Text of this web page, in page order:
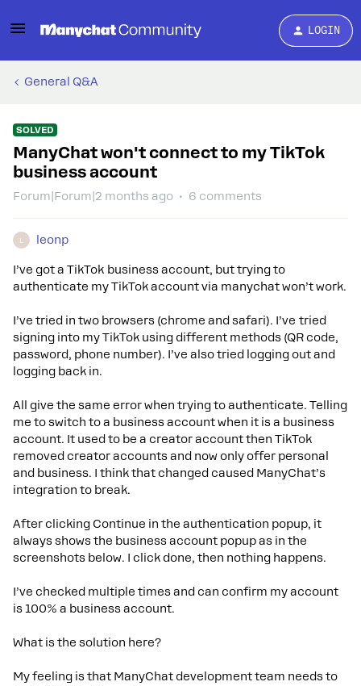
LOGIN
General Q&A
SOLVED
ManyChat won't connect to my TikTok
business account
Forum|Forum|2 months ago 6 comments
L leonp
I’ve got a TikTok business account, but trying to
authenticate my TikTok account via manychat won’t work.
I’ve tried in two browsers (chrome and safari). I’ve tried
signing into my TikTok using different methods (QR code,
password, phone number). I’ve also tried logging out and
logging back in.
All give the same error when trying to authenticate. Telling
me to switch to a business account when it is a business
account. It used to be a creator account then TikTok
removed creator accounts and now only offer personal
and business. I think that changed caused ManyChat’s
integration to break.
After clicking Continue in the authentication popup, it
always shows the business account popup as in the
screenshots below. I click done, then nothing happens.
I’ve checked multiple times and can confirm my account
is 100% a business account.
What is the solution here?
My feeling is that ManyChat development team needs to